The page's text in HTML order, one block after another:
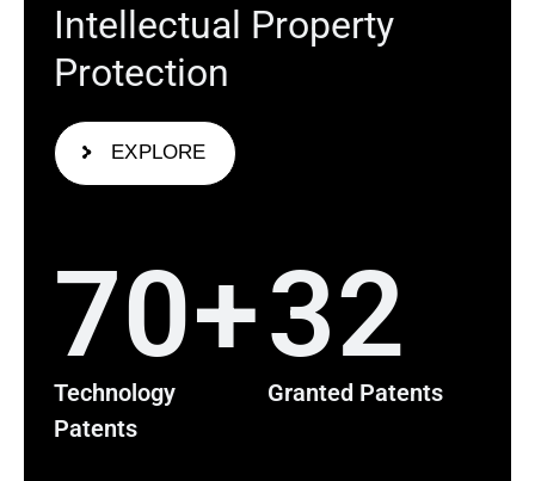
Intellectual Property
Protection
EXPLORE
Technology
Patents
70+
Granted Patents
32